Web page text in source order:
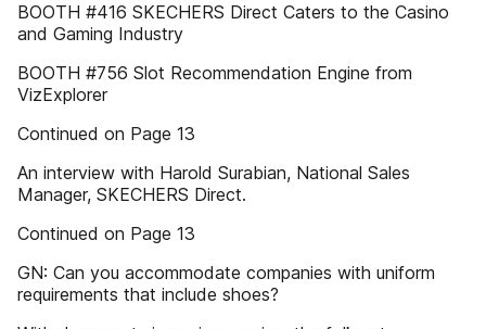
BOOTH #416 SKECHERS Direct Caters to the Casino
and Gaming Industry
BOOTH #756 Slot Recommendation Engine from
VizExplorer
Continued on Page 13
An interview with Harold Surabian, National Sales
Manager, SKECHERS Direct.
Continued on Page 13
GN: Can you accommodate companies with uniform
requirements that include shoes?